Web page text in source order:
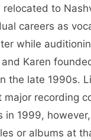
to
careers as
while
Karen
the late 1990s.
major recording
in 1999,
or albums at